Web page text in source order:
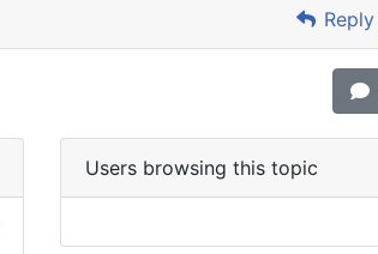
Reply
Users browsing this topic